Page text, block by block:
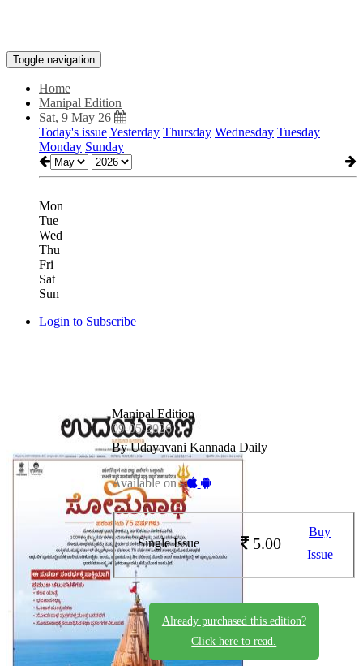
Toggle navigation
Home
Manipal Edition
Sat, 9 May 26
Today's issueYesterday Thursday Wednesday Tuesday
Monday Sunday
Mon
Tue
Wed
Thu
Fri
Sat
Sun
Login to Subscribe
Manipal Edition
09-05-2026
By Udayavani Kannada Daily
Available on -
Single Issue 5.00
Buy
Issue
Already purchased this edition?
Click here to read.